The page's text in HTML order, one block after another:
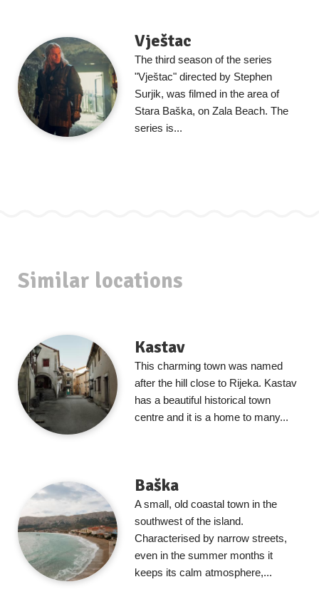
Vještac
The third season of the series
"Vještac" directed by Stephen
Surjik, was filmed in the area of
Stara Baška, on Zala Beach. The
series is...
Similar locations
Kastav
This charming town was named
after the hill close to Rijeka. Kastav
has a beautiful historical town
centre and it is a home to many...
Baška
A small, old coastal town in the
southwest of the island.
Characterised by narrow streets,
even in the summer months it
keeps its calm atmosphere,...